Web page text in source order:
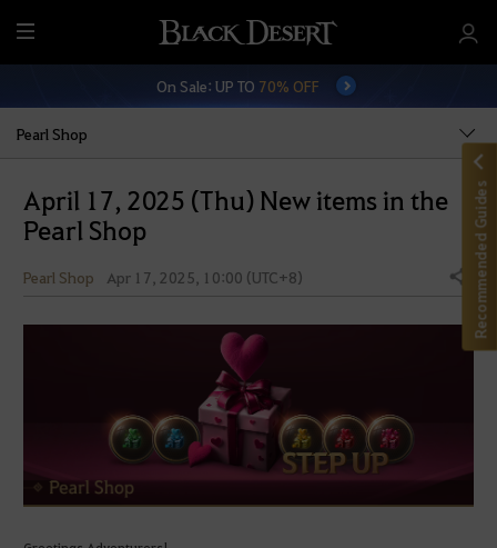
M
e
On Sale: UP TO 70% OFF
Pearl Shop
April 17, 2025 (Thu) New items in the
Pearl Shop
Pearl Shop Apr 17, 2025, 10:00 (UTC+8) Share Recommended Guides